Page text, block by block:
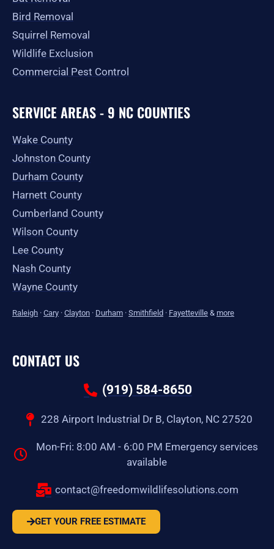
Bird Removal
Squirrel Removal
Wildlife Exclusion
Commercial Pest Control
SERVICE AREAS - 9 NC COUNTIES
Wake County
Johnston County
Durham County
Harnett County
Cumberland County
Wilson County
Lee County
Nash County
Wayne County
Raleigh · Cary · Clayton · Durham · Smithfield · Fayetteville & more
CONTACT US
(919) 584-8650
228 Airport Industrial Dr B, Clayton, NC 27520
Mon-Fri: 8:00 AM - 6:00 PM Emergency services
available
contact@freedomwildlifesolutions.com
GET YOUR FREE ESTIMATE